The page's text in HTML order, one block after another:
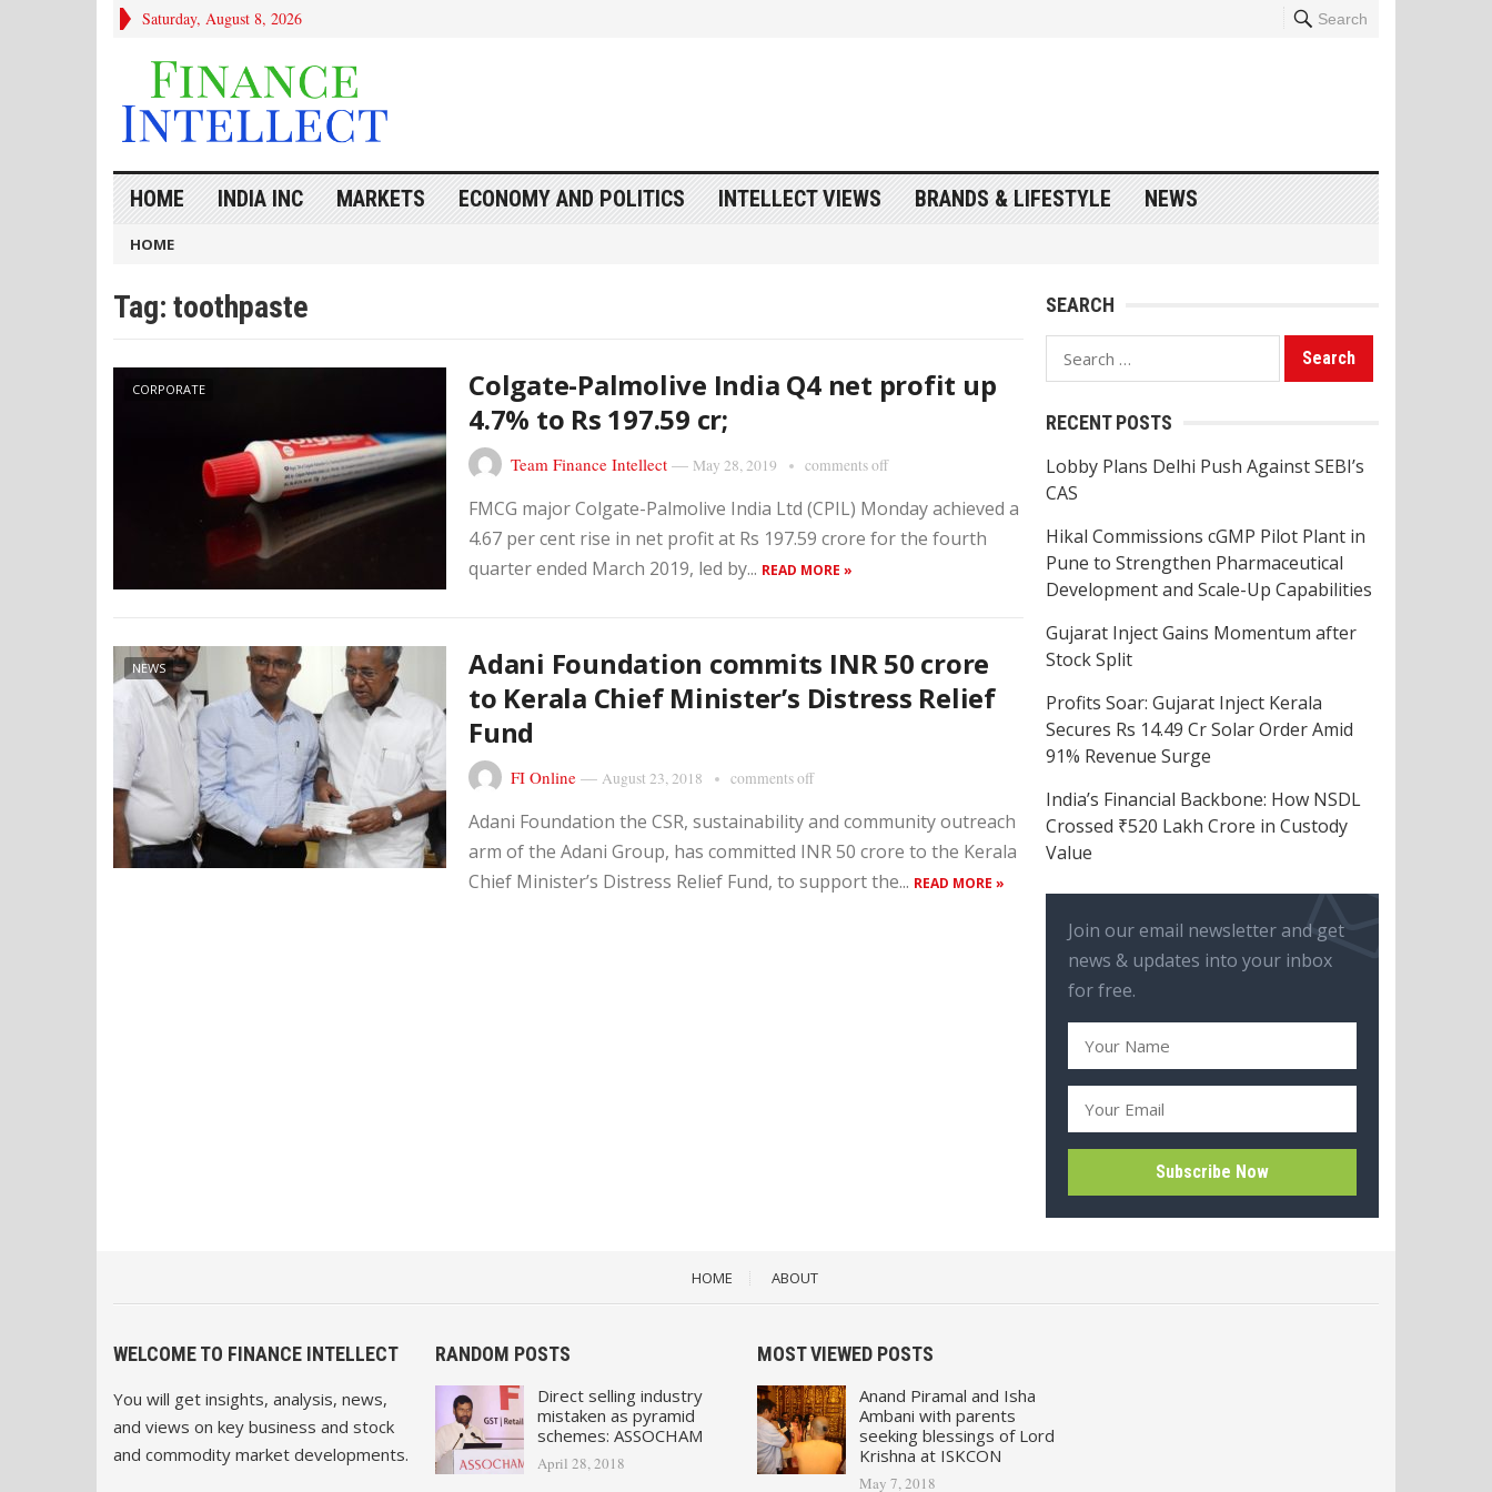
Saturday, August 8, 2026 Search
HOME INDIA INC MARKETS ECONOMY AND POLITICS INTELLECT VIEWS BRANDS & LIFESTYLE NEWS
HOME
Tag: toothpaste
CORPORATE
Colgate-Palmolive India Q4 net profit up
4.7% to Rs 197.59 cr;
Team Finance Intellect — May 28, 2019 comments off
FMCG major Colgate-Palmolive India Ltd (CPIL) Monday achieved a
4.67 per cent rise in net profit at Rs 197.59 crore for the fourth
quarter ended March 2019, led by... READ MORE »
NEWS
Adani Foundation commits INR 50 crore
to Kerala Chief Minister’s Distress Relief
Fund
FI Online — August 23, 2018 comments off
Adani Foundation the CSR, sustainability and community outreach
arm of the Adani Group, has committed INR 50 crore to the Kerala
Chief Minister’s Distress Relief Fund, to support the... READ MORE »
SEARCH
Search
for:
RECENT POSTS
Lobby Plans Delhi Push Against SEBI’s
CAS
Hikal Commissions cGMP Pilot Plant in
Pune to Strengthen Pharmaceutical
Development and Scale-Up Capabilities
Gujarat Inject Gains Momentum after
Stock Split
Profits Soar: Gujarat Inject Kerala
Secures Rs 14.49 Cr Solar Order Amid
91% Revenue Surge
India’s Financial Backbone: How NSDL
Crossed ₹520 Lakh Crore in Custody
Value
Join our email newsletter and get
news & updates into your inbox
for free.
HOME ABOUT
WELCOME TO FINANCE INTELLECT
You will get insights, analysis, news,
and views on key business and stock
and commodity market developments.
RANDOM POSTS
Direct selling industry
mistaken as pyramid
schemes: ASSOCHAM
April 28, 2018
MOST VIEWED POSTS
Anand Piramal and Isha
Ambani with parents
seeking blessings of Lord
Krishna at ISKCON
May 7, 2018